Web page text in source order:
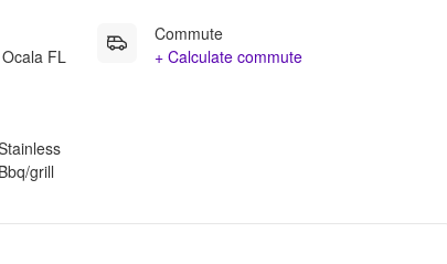
FL
grill
Commute
+ Calculate commute